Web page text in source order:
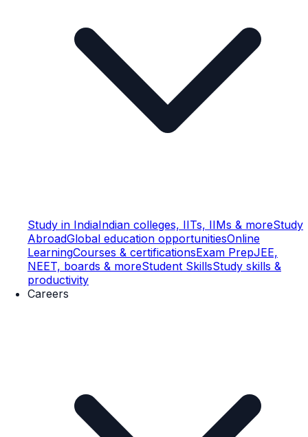
Study in IndiaIndian colleges, IITs, IIMs & moreStudy
AbroadGlobal education opportunitiesOnline
LearningCourses & certificationsExam PrepJEE,
NEET, boards & moreStudent SkillsStudy skills &
productivity
Careers